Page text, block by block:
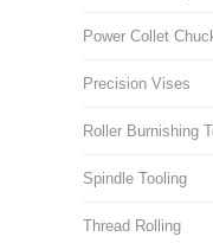
Power Collet
Precision Vises
Roller Burnishing
Spindle Tooling
Thread Rolling